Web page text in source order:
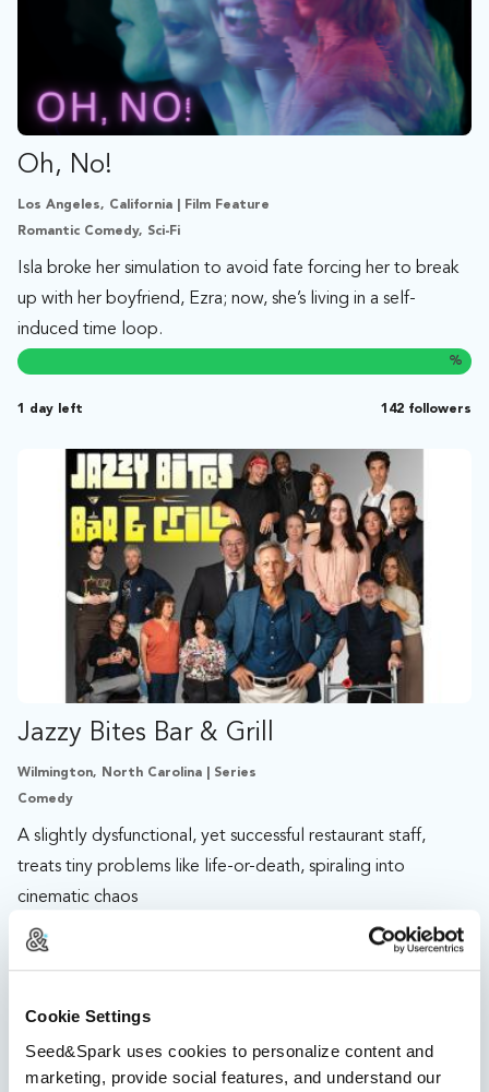
Cookie Settings
Seed&Spark uses cookies to personalize content and
marketing, provide social features, and understand our
Oh, No!
Los Angeles, California | Film Feature
Romantic Comedy, Sci-Fi
Isla broke her simulation to avoid fate forcing her to break
up with her boyfriend, Ezra; now, she’s living in a self-
induced time loop.
%
1 day left 142 followers
Jazzy Bites Bar & Grill
Wilmington, North Carolina | Series
Comedy
A slightly dysfunctional, yet successful restaurant staff,
treats tiny problems like life-or-death, spiraling into
cinematic chaos
%